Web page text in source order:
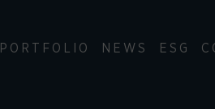
PORTFOLIO NEWS ESG